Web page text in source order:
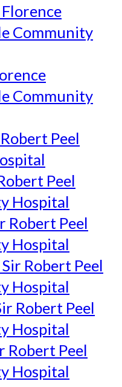
Community
Community
Peel
Peel
Hospital
Robert Peel
Hospital
Robert Peel
Hospital
Robert Peel
Hospital
Robert Peel
Hospital